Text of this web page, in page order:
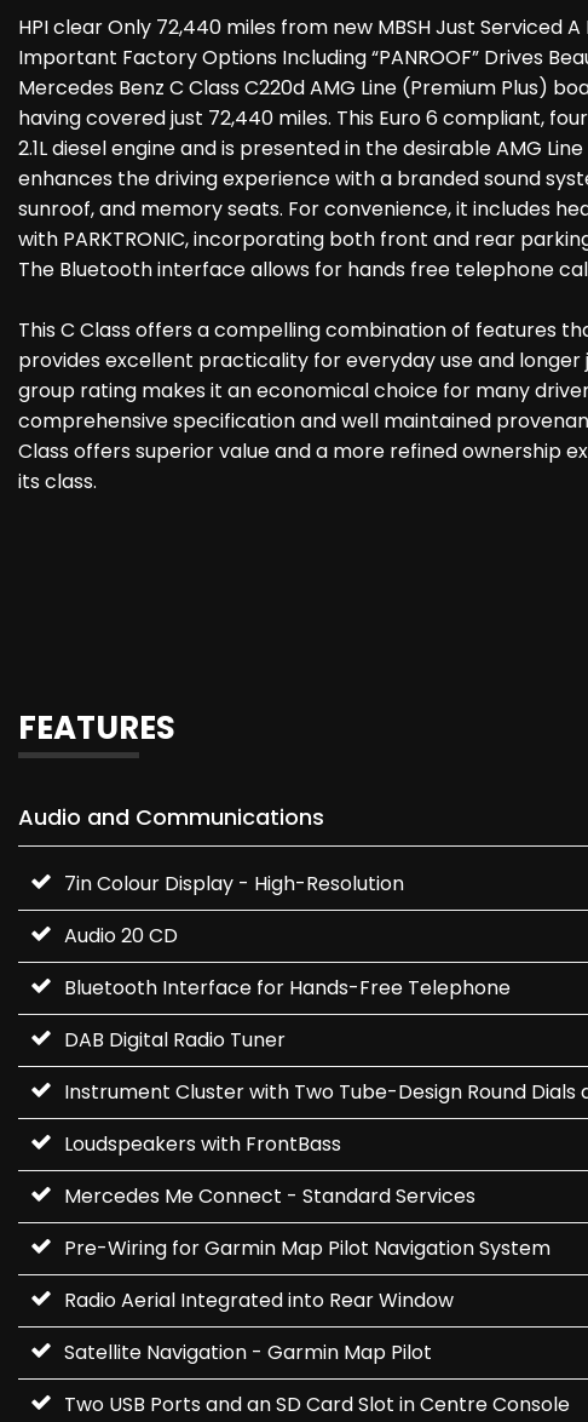
HPI clear Only 72,440 miles from new MBSH Just Serviced
Important Factory Options Including “PANROOF” Drives
Mercedes Benz C Class C220d AMG Line (Premium Plus)
having covered just 72,440 miles. This Euro 6 compliant,
2.1L diesel engine and is presented in the desirable AMG
enhances the driving experience with a branded sound
sunroof, and memory seats. For convenience, it includes
with PARKTRONIC, incorporating both front and rear
The Bluetooth interface allows for hands free telephone
This C Class offers a compelling combination of features
provides excellent practicality for everyday use and longer
group rating makes it an economical choice for many
comprehensive specification and well maintained
Class offers superior value and a more refined ownership
its class.
FEATURES
Audio and Communications
7in Colour Display - High-Resolution
Audio 20 CD
Bluetooth Interface for Hands-Free Telephone
DAB Digital Radio Tuner
Instrument Cluster with Two Tube-Design Round Dials
Loudspeakers with FrontBass
Mercedes Me Connect - Standard Services
Pre-Wiring for Garmin Map Pilot Navigation System
Radio Aerial Integrated into Rear Window
Satellite Navigation - Garmin Map Pilot
Two USB Ports and an SD Card Slot in Centre Console